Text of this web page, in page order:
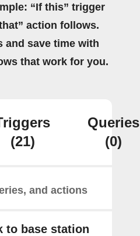
“If this” trigger
action follows.
and save time with
that work for you.
(21)
Queries
(0)
and actions
to base station